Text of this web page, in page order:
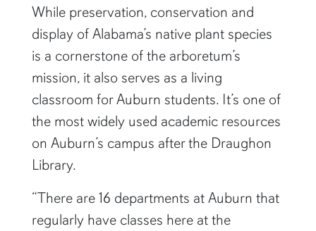
While preservation, conservation and
display of Alabama’s native plant species
is a cornerstone of the arboretum’s
mission, it also serves as a living
classroom for Auburn students. It’s one of
the most widely used academic resources
on Auburn’s campus after the Draughon
Library.
“There are 16 departments at Auburn that
regularly have classes here at the